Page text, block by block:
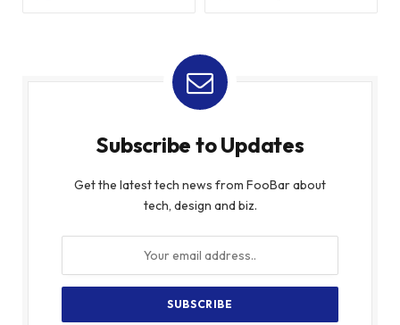
Subscribe to Updates
Get the latest tech news from FooBar about
tech, design and biz.